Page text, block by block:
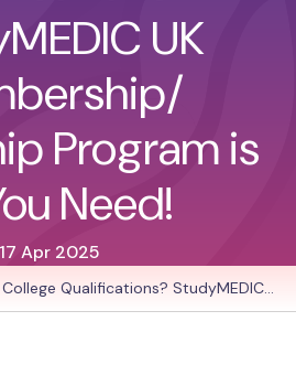
UK
Program is
Need!
17 Apr 2025
Program is All You Need!